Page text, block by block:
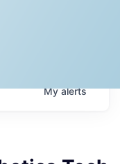
Myalerts